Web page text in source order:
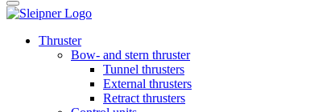
Thruster
Bow- and stern thruster
Tunnel thrusters
External thrusters
Retract thrusters